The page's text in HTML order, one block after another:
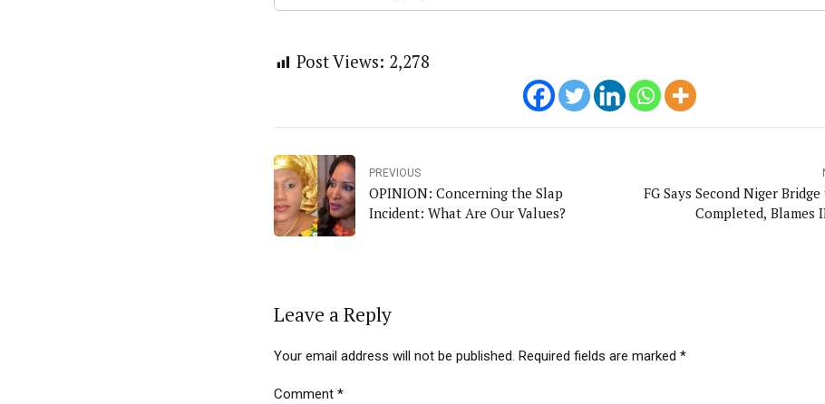
Post Views: 2,278
PREVIOUS
OPINION: Concerning the Slap
Incident: What Are Our Values?
FG Says Second Niger Bridge
Completed, Blames
Leave a Reply
Your email address will not be published. Required fields are marked *
Comment *